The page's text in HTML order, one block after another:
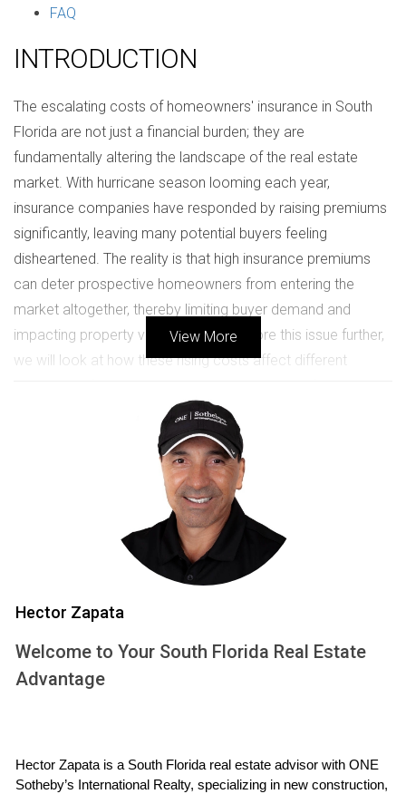
FAQ
INTRODUCTION
The escalating costs of homeowners' insurance in South
Florida are not just a financial burden; they are
fundamentally altering the landscape of the real estate
market. With hurricane season looming each year,
insurance companies have responded by raising premiums
significantly, leaving many potential buyers feeling
disheartened. The reality is that high insurance premiums
can deter prospective homeowners from entering the
market altogether, thereby limiting buyer demand and
impacting property values. As we explore this issue further,
we will look at how these rising costs affect different
future of real estate in this vibrant region.
IMPACT ON BUYERS
The ramifications of high insurance premiums extend far
beyond mere numbers; they touch the emotional core of
individuals and families seeking stability through
homeownership. For many buyers, especially first-timers or
those looking to downsize, the dream of owning a home is
Case Study: First-Time Homebuyers
of searching, they finally found a charming two-bedroom
house that checked all their boxes. However, when they
View More
Hector Zapata
Welcome to Your South Florida Real Estate
Advantage
Hector Zapata is a South Florida real estate advisor with ONE
Sotheby’s International Realty, specializing in new construction,